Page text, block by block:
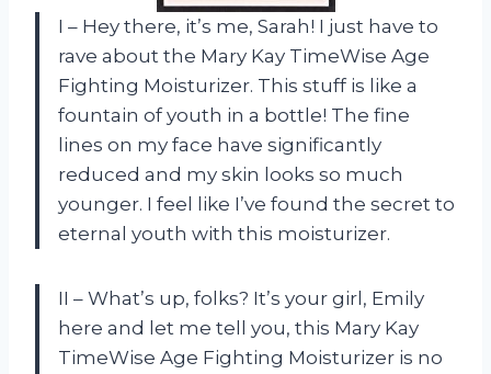
I – Hey there, it’s me, Sarah! I just have to
rave about the Mary Kay TimeWise Age
Fighting Moisturizer. This stuff is like a
fountain of youth in a bottle! The fine
lines on my face have significantly
reduced and my skin looks so much
younger. I feel like I’ve found the secret to
eternal youth with this moisturizer.
II – What’s up, folks? It’s your girl, Emily
here and let me tell you, this Mary Kay
TimeWise Age Fighting Moisturizer is no